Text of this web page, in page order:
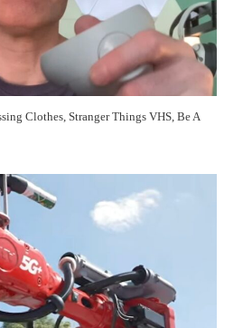
Clothes, Stranger Things VHS, Be A